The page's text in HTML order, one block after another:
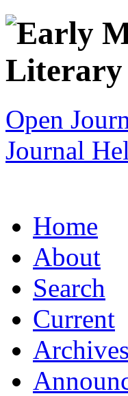
Open
Journal
Home
About
Search
Current
Archives